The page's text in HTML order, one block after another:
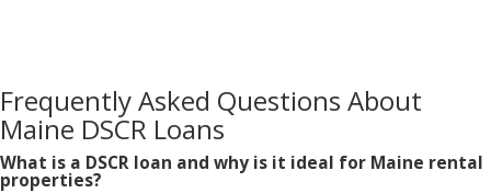
Frequently Asked Questions About
Maine DSCR Loans
What is a DSCR loan and why is it ideal for Maine rental
properties?